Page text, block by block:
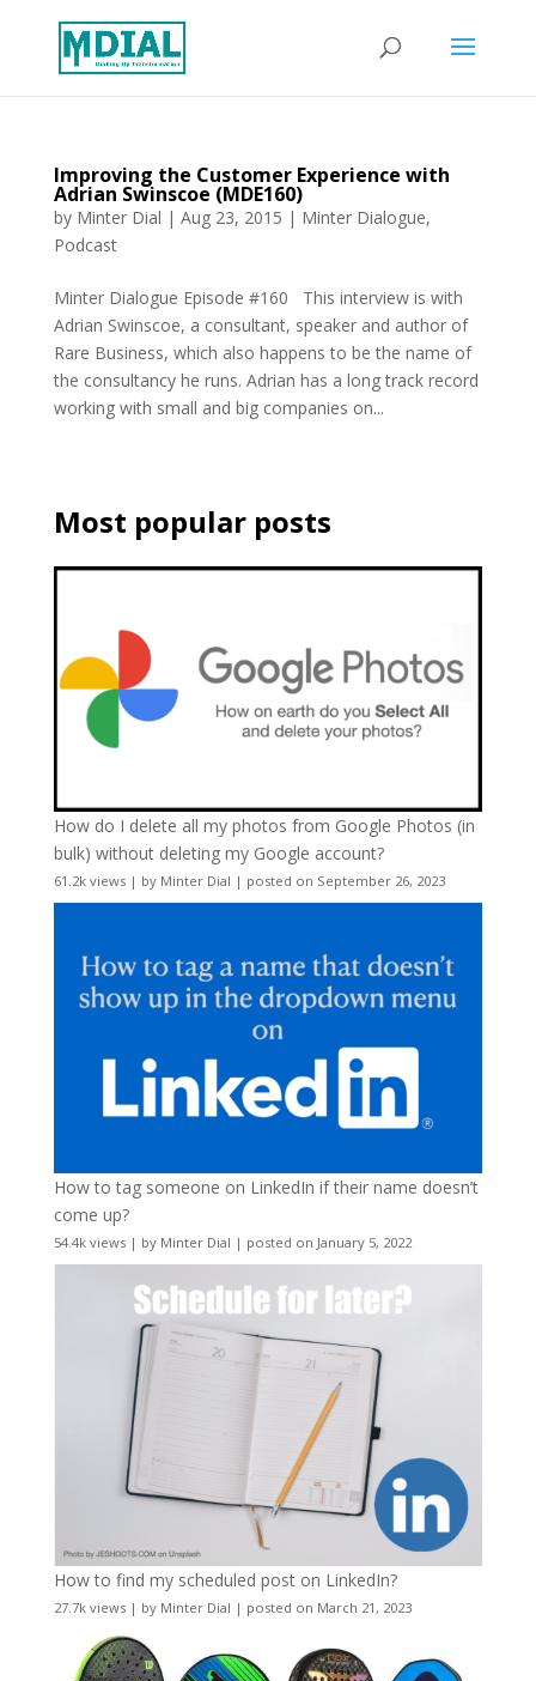
Improving the Customer Experience with
Adrian Swinscoe (MDE160)
by Minter Dial | Aug 23, 2015 | Minter Dialogue,
Podcast
Minter Dialogue Episode #160 This interview is with
Adrian Swinscoe, a consultant, speaker and author of
Rare Business, which also happens to be the name of
the consultancy he runs. Adrian has a long track record
working with small and big companies on...
Most popular posts
How do I delete all my photos from Google Photos (in
bulk) without deleting my Google account?
61.2k views| by Minter Dial | posted on September 26, 2023
How to tag someone on LinkedIn if their name doesn’t
come up?
54.4k views| by Minter Dial | posted on January 5, 2022
How to find my scheduled post on LinkedIn?
27.7k views| by Minter Dial | posted on March 21, 2023